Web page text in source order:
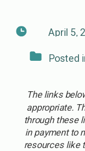
April 5,
Posted
The links
appropriate.
through these
in payment to
resources like